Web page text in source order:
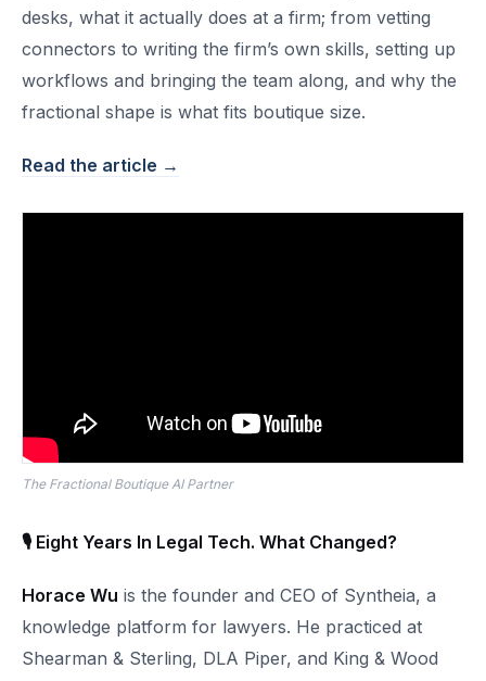
desks, what it actually does at a firm; from vetting
connectors to writing the firm’s own skills, setting up
workflows and bringing the team along, and why the
fractional shape is what fits boutique size.
Read the article →
The Fractional Boutique AI Partner
🎙 Eight Years In Legal Tech. What Changed?
Horace Wu is the founder and CEO of Syntheia, a
knowledge platform for lawyers. He practiced at
Shearman & Sterling, DLA Piper, and King & Wood